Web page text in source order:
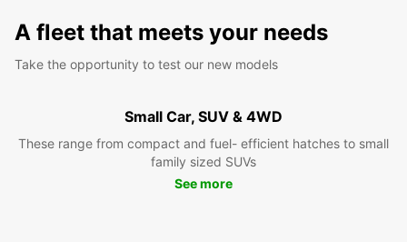
A fleet that meets your needs
Take the opportunity to test our new models
Small Car, SUV & 4WD
These range from compact and fuel- efficient hatches to small
family sized SUVs
See more